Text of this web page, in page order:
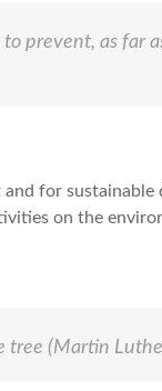
prevent, as far
for
on the
tree (Martin